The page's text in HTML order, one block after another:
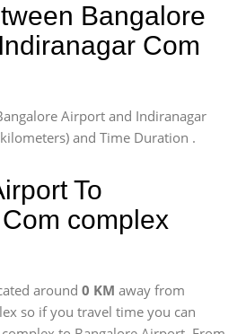
Bangalore
Com
Airport and Indiranagar
and Time Duration .
To
complex
around 0 KM away from
so if you travel time you can